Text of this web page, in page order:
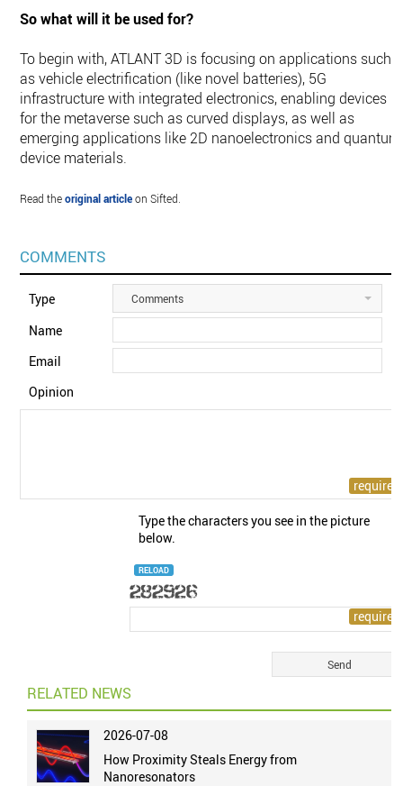
So what will it be used for?
To begin with, ATLANT 3D is focusing on applications such
as vehicle electrification (like novel batteries), 5G
infrastructure with integrated electronics, enabling devices
for the metaverse such as curved displays, as well as
emerging applications like 2D nanoelectronics and quantum
device materials.
Read theoriginal articleon Sifted.
COMMENTS
Type Comments
Name
Email
Opinion
Type the characters you see in the picture
below.
RELOAD
RELATED NEWS
2026-07-08
How Proximity Steals Energy from
Nanoresonators